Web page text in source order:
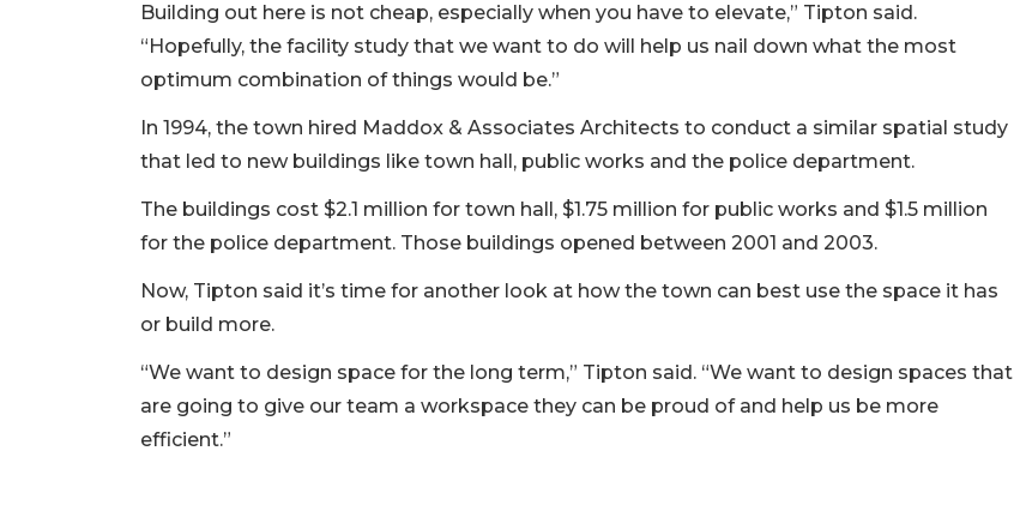
Building out here is not cheap, especially when you have to elevate,” Tipton said.
“Hopefully, the facility study that we want to do will help us nail down what the most
optimum combination of things would be.”
In 1994, the town hired Maddox & Associates Architects to conduct a similar spatial study
that led to new buildings like town hall, public works and the police department.
The buildings cost $2.1 million for town hall, $1.75 million for public works and $1.5 million
for the police department. Those buildings opened between 2001 and 2003.
Now, Tipton said it’s time for another look at how the town can best use the space it has
or build more.
“We want to design space for the long term,” Tipton said. “We want to design spaces that
are going to give our team a workspace they can be proud of and help us be more
efficient.”